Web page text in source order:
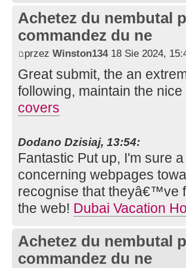
Achetez du nembutal
commandez du ne
przez Winston13418 Sie 2024,
Great submit, the an
following, maintain the
covers
Dodano Dzisiaj, 13:54:
Fantastic Put up, I'm sure
concerning webpages
recognise that theyâ€™ve
the web! Dubai Vacation
Achetez du nembutal
commandez du ne